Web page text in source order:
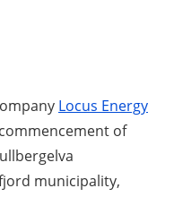
Locus Energy
of
municipality,